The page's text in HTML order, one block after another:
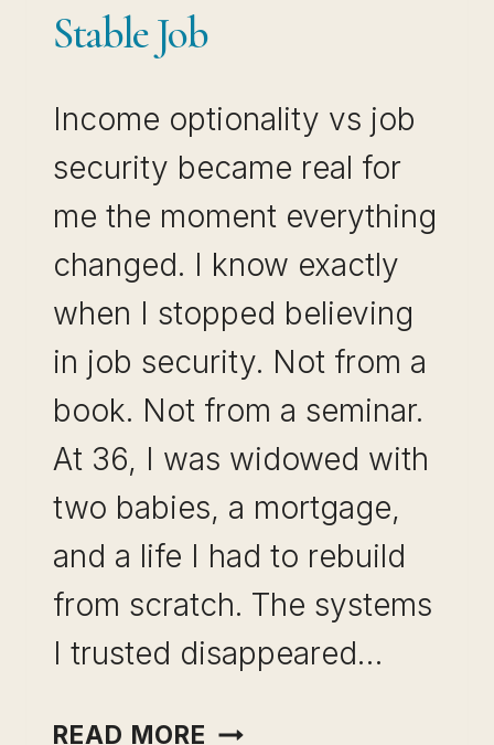
Stable Job
Income optionality vs job
security became real for
me the moment everything
changed. I know exactly
when I stopped believing
in job security. Not from a
book. Not from a seminar.
At 36, I was widowed with
two babies, a mortgage,
and a life I had to rebuild
from scratch. The systems
I trusted disappeared…
READ MORE INCOME